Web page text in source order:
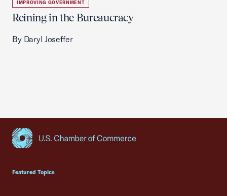
IMPROVING GOVERNMENT
Reining in the Bureaucracy
By Daryl Joseffer
Featured Topics